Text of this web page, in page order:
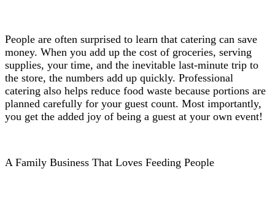
People are often surprised to learn that catering can save
money. When you add up the cost of groceries, serving
supplies, your time, and the inevitable last-minute trip to
the store, the numbers add up quickly. Professional
catering also helps reduce food waste because portions are
planned carefully for your guest count. Most importantly,
you get the added joy of being a guest at your own event!
A Family Business That Loves Feeding People